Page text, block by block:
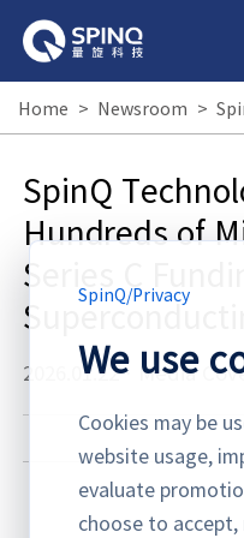
Home > Newsroom > SpinQ
SpinQ
Hundreds of
Series C
2026.01.22 · Media
SpinQ/Privacy
We use
Cookies may be
website usage,
evaluate
choose to